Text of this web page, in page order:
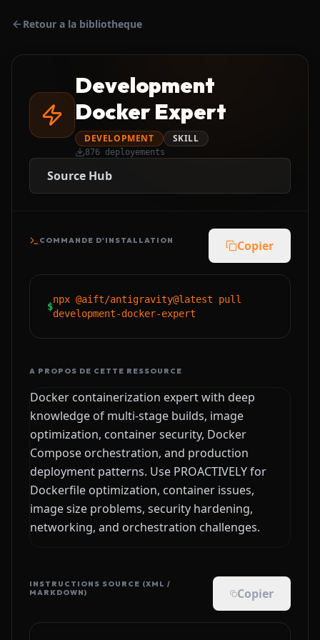
Retour a la bibliotheque
Development
Docker Expert
DEVELOPMENT SKILL
876 deployements
Source Hub
COMMANDE D'INSTALLATION Copier
$
npx @aift/antigravity@latest pull
development-docker-expert
A PROPOS DE CETTE RESSOURCE
Docker containerization expert with deep
knowledge of multi-stage builds, image
optimization, container security, Docker
Compose orchestration, and production
deployment patterns. Use PROACTIVELY for
Dockerfile optimization, container issues,
image size problems, security hardening,
networking, and orchestration challenges.
INSTRUCTIONS SOURCE (XML /
MARKDOWN)
Copier